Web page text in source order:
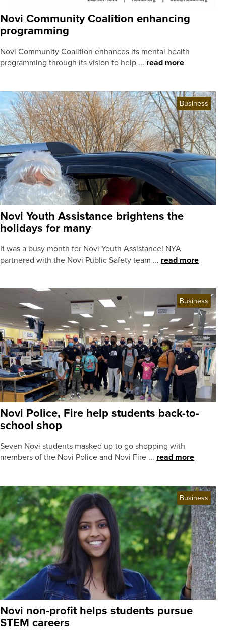
Novi Community Coalition enhancing
programming
Novi Community Coalition enhances its mental health
programming through its vision to help ... read more
Business
Novi Youth Assistance brightens the
holidays for many
It was a busy month for Novi Youth Assistance! NYA
partnered with the Novi Public Safety team ... read more
Business
Novi Police, Fire help students back-to-
school shop
Seven Novi students masked up to go shopping with
members of the Novi Police and Novi Fire ... read more
Business
Novi non-profit helps students pursue
STEM careers